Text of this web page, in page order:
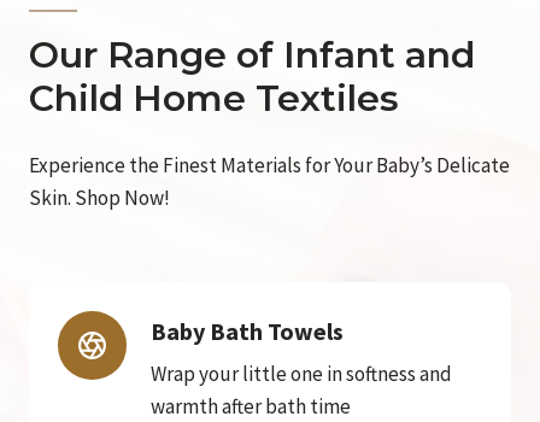
Our Range of Infant and
Child Home Textiles
Experience the Finest Materials for Your Baby’s Delicate
Skin. Shop Now!
Baby Bath Towels
Wrap your little one in softness and
warmth after bath time